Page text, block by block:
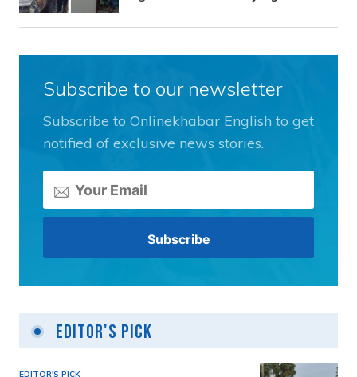
Subscribe to our newsletter
Subscribe to Onlinekhabar English to get
notified of exclusive news stories.
Editor's Pick
EDITOR'S PICK